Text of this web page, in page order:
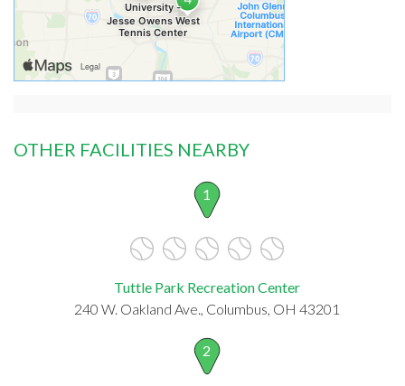
OTHER FACILITIES NEARBY
1
Tuttle Park Recreation Center
240 W. Oakland Ave., Columbus, OH 43201
2